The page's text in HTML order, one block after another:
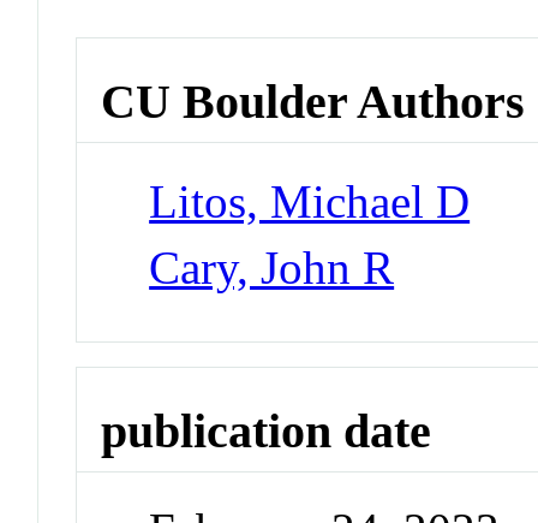
CU Boulder Authors
Litos, Michael D
Cary, John R
publication date